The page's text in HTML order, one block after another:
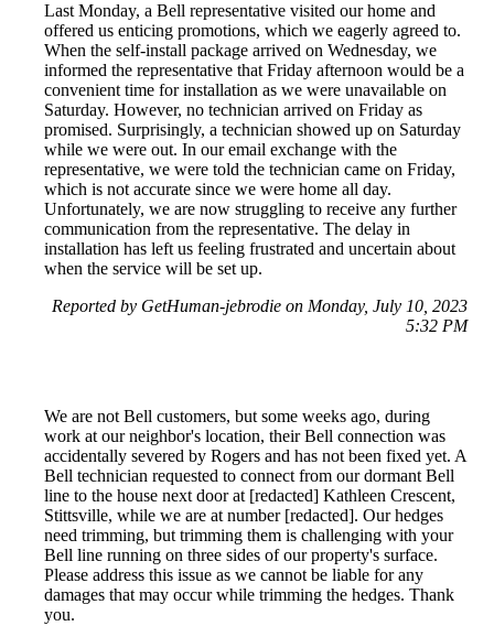
Last Monday, a Bell representative visited our home and
offered us enticing promotions, which we eagerly agreed to.
When the self-install package arrived on Wednesday, we
informed the representative that Friday afternoon would be a
convenient time for installation as we were unavailable on
Saturday. However, no technician arrived on Friday as
promised. Surprisingly, a technician showed up on Saturday
while we were out. In our email exchange with the
representative, we were told the technician came on Friday,
which is not accurate since we were home all day.
Unfortunately, we are now struggling to receive any further
communication from the representative. The delay in
installation has left us feeling frustrated and uncertain about
when the service will be set up.
Reported by GetHuman-jebrodie on Monday, July 10, 2023
5:32 PM
We are not Bell customers, but some weeks ago, during
work at our neighbor's location, their Bell connection was
accidentally severed by Rogers and has not been fixed yet. A
Bell technician requested to connect from our dormant Bell
line to the house next door at [redacted] Kathleen Crescent,
Stittsville, while we are at number [redacted]. Our hedges
need trimming, but trimming them is challenging with your
Bell line running on three sides of our property's surface.
Please address this issue as we cannot be liable for any
damages that may occur while trimming the hedges. Thank
you.